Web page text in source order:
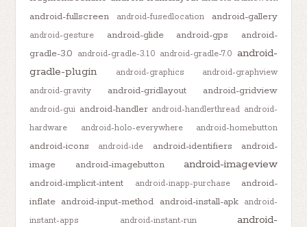
android-fullscreen android-fusedlocation android-gallery
android-gesture android-glide android-gps
android-
gradle-3.0 android-gradle-3.1.0 android-gradle-7.0 android-
gradle-plugin
android-graphics
android-graphview
android-gravity
android-gridlayout android-gridview
android-gui android-handler android-handlerthread android-
hardware
android-holo-everywhere android-homebutton
android-icons android-ide android-identifiers
android-
image
android-imagebutton android-imageview
android-implicit-intent android-inapp-purchase
android-
inflate android-input-method android-install-apk
android-
instant-apps
android-instant-run
android-